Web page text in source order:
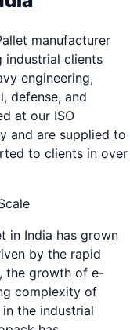
manufacturer
industrial clients
engineering,
defense, and
at our ISO
and are supplied to
to clients in over
in India has grown
by the rapid
the growth of e-
complexity of
the industrial